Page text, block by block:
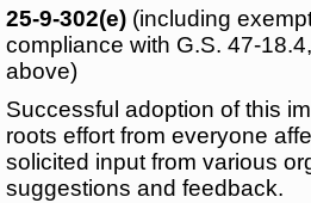
25-9-302(e)(including
compliance with G.S. 47-
above)
Successful adoption of this
roots effort from everyone
solicited input from various
suggestions and feedback.